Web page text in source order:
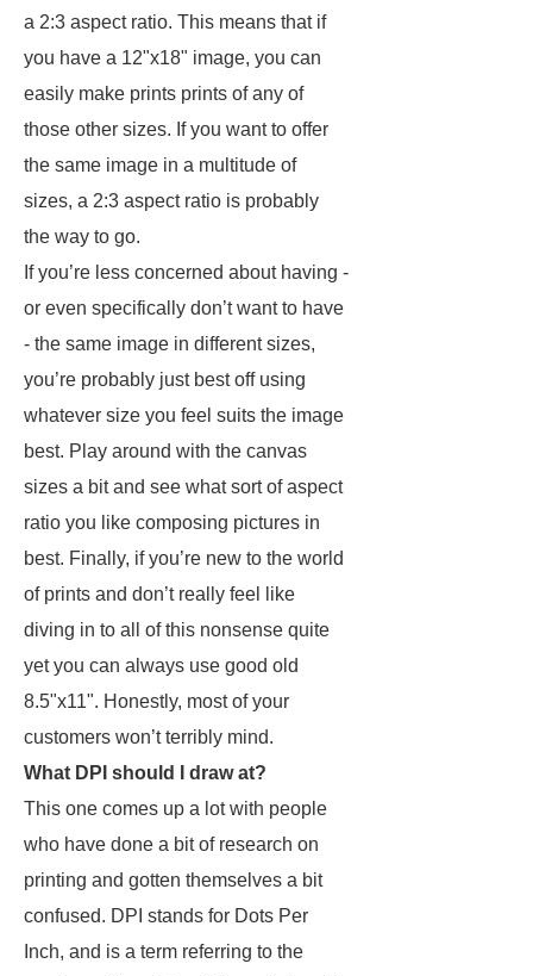
a 2:3 aspect ratio. This means that if
you have a 12"x18" image, you can
easily make prints prints of any of
those other sizes. If you want to offer
the same image in a multitude of
sizes, a 2:3 aspect ratio is probably
the way to go.
If you’re less concerned about having -
or even specifically don’t want to have
- the same image in different sizes,
you’re probably just best off using
whatever size you feel suits the image
best. Play around with the canvas
sizes a bit and see what sort of aspect
ratio you like composing pictures in
best. Finally, if you’re new to the world
of prints and don’t really feel like
diving in to all of this nonsense quite
yet you can always use good old
8.5"x11". Honestly, most of your
customers won’t terribly mind.
What DPI should I draw at?
This one comes up a lot with people
who have done a bit of research on
printing and gotten themselves a bit
confused. DPI stands for Dots Per
Inch, and is a term referring to the